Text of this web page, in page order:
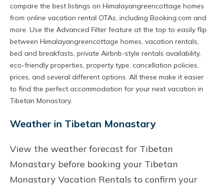
compare the best listings on Himalayangreencottage homes
from online vacation rental OTAs, including Booking.com and
more. Use the Advanced Filter feature at the top to easily flip
between Himalayangreencottage homes, vacation rentals,
bed and breakfasts, private Airbnb-style rentals availability,
eco-friendly properties, property type, cancellation policies,
prices, and several different options. All these make it easier
to find the perfect accommodation for your next vacation in
Tibetan Monastary.
Weather in Tibetan Monastary
View the weather forecast for Tibetan
Monastary before booking your Tibetan
Monastary Vacation Rentals to confirm your